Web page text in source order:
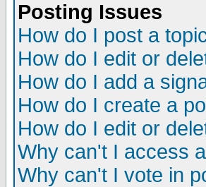
Posting Issues
How do I post a
How do I edit or
How do I add a
How do I create a
How do I edit or
Why can't I access
Why can't I vote in